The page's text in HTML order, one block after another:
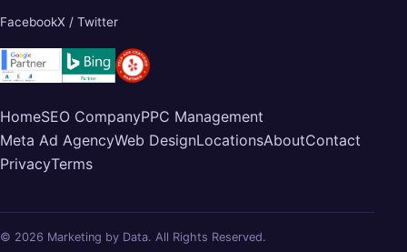
FacebookX / Twitter
HomeSEO CompanyPPC Management
Meta Ad AgencyWeb DesignLocationsAboutContact
PrivacyTerms
© 2026 Marketing by Data. All Rights Reserved.